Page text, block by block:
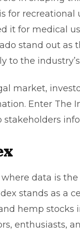
for
it for medical
stand out as
the industry’s
market,
Enter The
data is
stands as a
hemp stocks
enthusiasts,